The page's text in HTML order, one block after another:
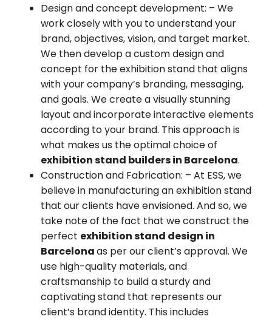
Design and concept development: – We
work closely with you to understand your
brand, objectives, vision, and target market.
We then develop a custom design and
concept for the exhibition stand that aligns
with your company’s branding, messaging,
and goals. We create a visually stunning
layout and incorporate interactive elements
according to your brand. This approach is
what makes us the optimal choice of
exhibition stand builders in Barcelona.
Construction and Fabrication: – At ESS, we
believe in manufacturing an exhibition stand
that our clients have envisioned. And so, we
take note of the fact that we construct the
perfect exhibition stand design in
Barcelonaas per our client’s approval. We
use high-quality materials, and
craftsmanship to build a sturdy and
captivating stand that represents our
client’s brand identity. This includes